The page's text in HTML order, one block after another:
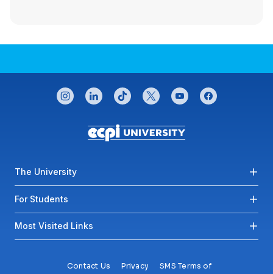
CONNECT WITH US
instagramlinkedintiktok twitteryoutubefacebook
Footer menu
The University
For Students
Most Visited Links
Contact Us Privacy SMS Terms of